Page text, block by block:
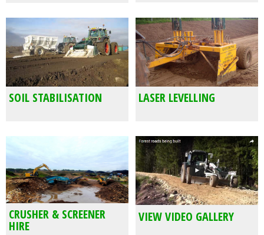
SOIL STABILISATION LASER LEVELLING
CRUSHER & SCREENER
HIRE
VIEW VIDEO GALLERY